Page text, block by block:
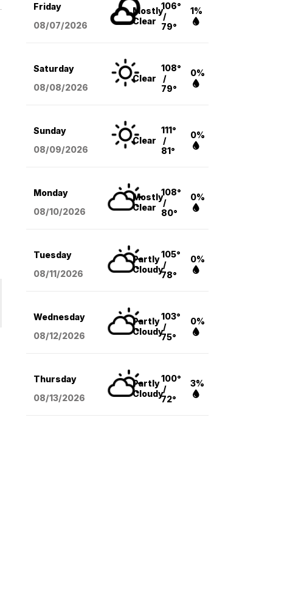
Friday
08/07/2026
Mostly
Clear
106°
/
79°
1%
Saturday
08/08/2026
Clear
108°
/
79°
0%
Sunday
08/09/2026
Clear
111°
/
81°
0%
Monday
08/10/2026
Mostly
Clear
108°
/
80°
0%
Tuesday
08/11/2026
Partly
Cloudy
105°
/
78°
0%
Wednesday
08/12/2026
Partly
Cloudy
103°
/
75°
0%
Thursday
08/13/2026
Partly
Cloudy
100°
/
72°
3%